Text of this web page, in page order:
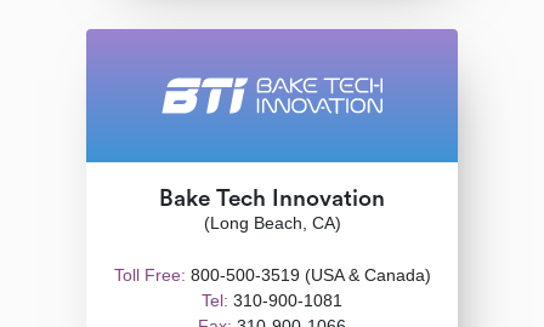
Bake Tech Innovation
(Long Beach, CA)
Toll Free: 800-500-3519 (USA & Canada)
Tel: 310-900-1081